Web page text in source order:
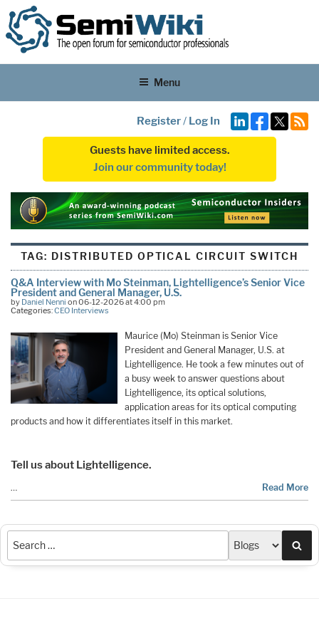
Menu
Register/ Log In
Guests have limited access.
Join our community today!
TAG: DISTRIBUTED OPTICAL CIRCUIT SWITCH
Q&A Interview with Mo Steinman, Lightelligence’s Senior Vice
President and General Manager, U.S.
by Daniel Nenni on 06-12-2026 at 4:00 pm
Categories:CEO Interviews
Maurice (Mo) Steinman is Senior Vice
President and General Manager, U.S. at
Lightelligence. He took a few minutes out of
a busy week to answer questions about
Lightelligence, its optical solutions,
application areas for its optical computing
products and how it differentiates itself in this market.
Tell us about Lightelligence.
… Read More